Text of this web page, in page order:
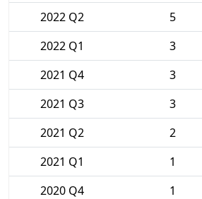
2022 Q2
5
2022 Q1
3
2021 Q4
3
2021 Q3
3
2021 Q2
2
2021 Q1
1
2020 Q4
1